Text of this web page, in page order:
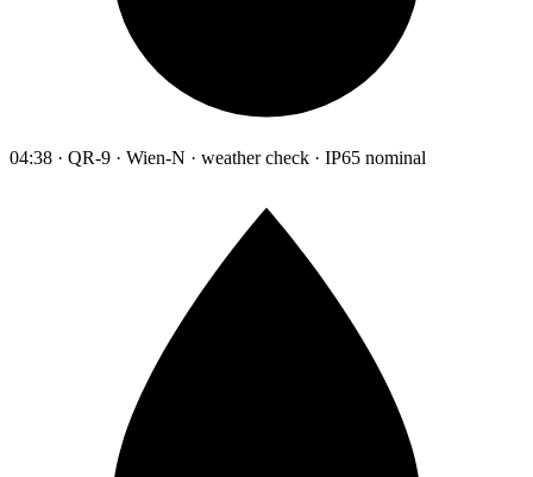
04:38 · QR-9 · Wien-N · weather check · IP65 nominal